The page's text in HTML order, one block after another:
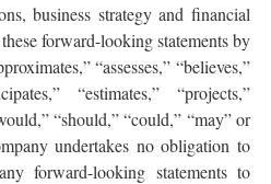
business strategy and financial
forward-looking statements by
“assesses,” “believes,”
“estimates,” “projects,”
“should,” “could,” “may” or
undertakes no obligation to
forward-looking statements to